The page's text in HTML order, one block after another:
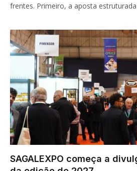
frentes. Primeiro, a aposta
SAGALEXPO começa a